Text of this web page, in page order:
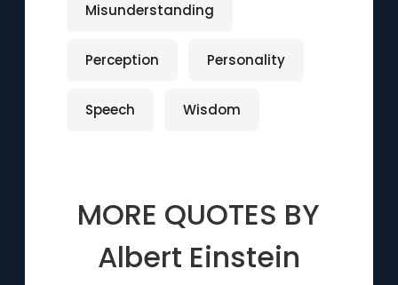
Misunderstanding
Perception Personality
Speech Wisdom
MORE QUOTES BY
Albert Einstein